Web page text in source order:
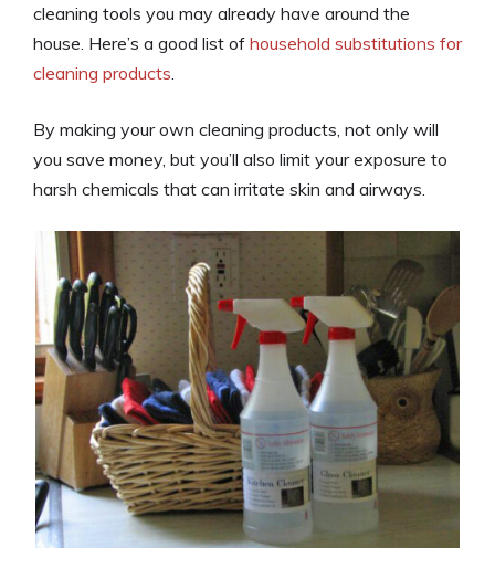
cleaning tools you may already have around the
house. Here’s a good list of household substitutions for
cleaning products
By making your own cleaning products, not only will
you save money, but you’ll also limit your exposure to
harsh chemicals that can irritate skin and airways.